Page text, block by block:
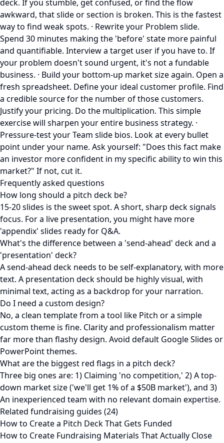
deck. If you stumble, get confused, or find the flow
awkward, that slide or section is broken. This is the fastest
way to find weak spots. · Rewrite your Problem slide.
Spend 30 minutes making the 'before' state more painful
and quantifiable. Interview a target user if you have to. If
your problem doesn't sound urgent, it's not a fundable
business. · Build your bottom-up market size again. Open a
fresh spreadsheet. Define your ideal customer profile. Find
a credible source for the number of those customers.
Justify your pricing. Do the multiplication. This simple
exercise will sharpen your entire business strategy. ·
Pressure-test your Team slide bios. Look at every bullet
point under your name. Ask yourself: "Does this fact make
an investor more confident in my specific ability to win this
market?" If not, cut it.
Frequently asked questions
How long should a pitch deck be?
15-20 slides is the sweet spot. A short, sharp deck signals
focus. For a live presentation, you might have more
'appendix' slides ready for Q&A.
What's the difference between a 'send-ahead' deck and a
'presentation' deck?
A send-ahead deck needs to be self-explanatory, with more
text. A presentation deck should be highly visual, with
minimal text, acting as a backdrop for your narration.
Do I need a custom design?
No, a clean template from a tool like Pitch or a simple
custom theme is fine. Clarity and professionalism matter
far more than flashy design. Avoid default Google Slides or
PowerPoint themes.
What are the biggest red flags in a pitch deck?
Three big ones are: 1) Claiming 'no competition,' 2) A top-
down market size ('we'll get 1% of a $50B market'), and 3)
An inexperienced team with no relevant domain expertise.
Related fundraising guides (24)
How to Create a Pitch Deck That Gets Funded
How to Create Fundraising Materials That Actually Close